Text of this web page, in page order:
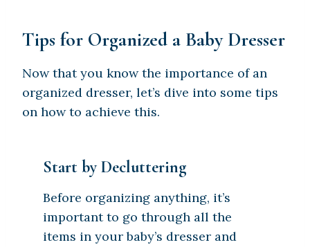
Tips for Organized a Baby Dresser
Now that you know the importance of an
organized dresser, let’s dive into some tips
on how to achieve this.
Start by Decluttering
Before organizing anything, it’s
important to go through all the
items in your baby’s dresser and